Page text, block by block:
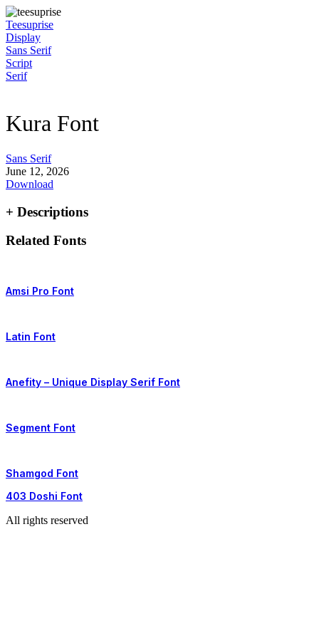
Skip
to
content
Teesuprise
Display
Sans Serif
Script
Serif
Kura Font
Sans Serif
June 12, 2026
Download
+ Descriptions
Related Fonts
Amsi Pro Font
Latin Font
Anefity – Unique Display Serif Font
Segment Font
Shamgod Font
403 Doshi Font
All rights reserved